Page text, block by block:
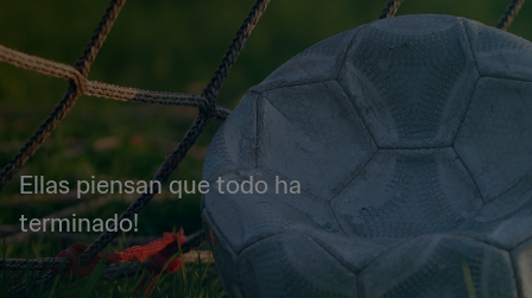
Ellas piensan que todo ha
terminado!